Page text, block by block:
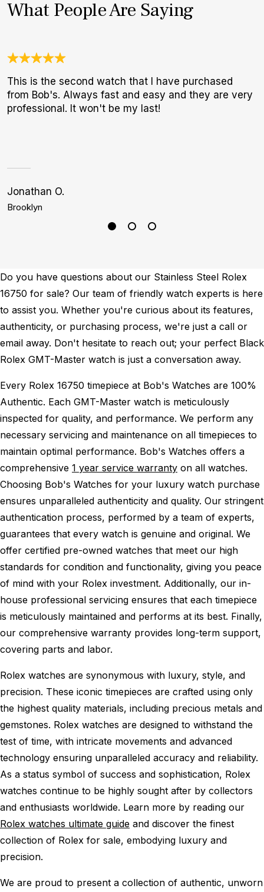
What People Are Saying
This is the second watch that I have purchased
from Bob's. Always fast and easy and they are very
professional. It won't be my last!
Jonathan O.
Brooklyn
Do you have questions about our Stainless Steel Rolex
16750 for sale? Our team of friendly watch experts is here
to assist you. Whether you're curious about its features,
authenticity, or purchasing process, we're just a call or
email away. Don't hesitate to reach out; your perfect Black
Rolex GMT-Master watch is just a conversation away.
Every Rolex 16750 timepiece at Bob's Watches are 100%
Authentic. Each GMT-Master watch is meticulously
inspected for quality, and performance. We perform any
necessary servicing and maintenance on all timepieces to
maintain optimal performance. Bob's Watches offers a
comprehensive 1 year service warranty on all watches.
Choosing Bob's Watches for your luxury watch purchase
ensures unparalleled authenticity and quality. Our stringent
authentication process, performed by a team of experts,
guarantees that every watch is genuine and original. We
offer certified pre-owned watches that meet our high
standards for condition and functionality, giving you peace
of mind with your Rolex investment. Additionally, our in-
house professional servicing ensures that each timepiece
is meticulously maintained and performs at its best. Finally,
our comprehensive warranty provides long-term support,
covering parts and labor.
Rolex watches are synonymous with luxury, style, and
precision. These iconic timepieces are crafted using only
the highest quality materials, including precious metals and
gemstones. Rolex watches are designed to withstand the
test of time, with intricate movements and advanced
technology ensuring unparalleled accuracy and reliability.
As a status symbol of success and sophistication, Rolex
watches continue to be highly sought after by collectors
and enthusiasts worldwide. Learn more by reading our
Rolex watches ultimate guide and discover the finest
collection of Rolex for sale, embodying luxury and
precision.
We are proud to present a collection of authentic, unworn